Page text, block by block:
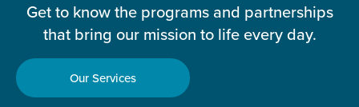
Get to know the programs and partnerships
that bring our mission to life every day.
Our Services